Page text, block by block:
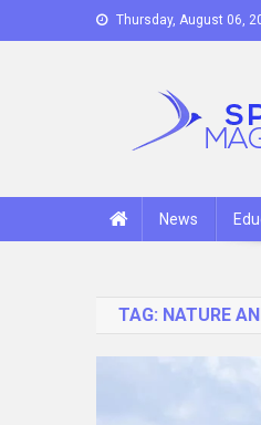
to
Thursday, August 06,
News
TAG: NATURE